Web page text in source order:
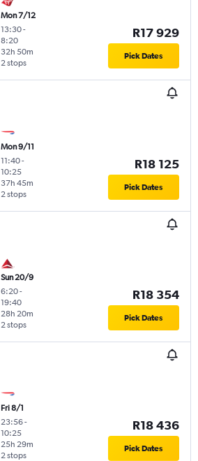
Mon 7/12
13:30-
8:20
2 stops
32h 50m
R17 929
Pick Dates
Mon 9/11
11:40-
10:25
2 stops
37h 45m
R18 125
Pick Dates
Sun 20/9
6:20-
19:40
2 stops
28h 20m
R18 354
Pick Dates
Fri 8/1
23:56-
10:25
2 stops
25h 29m
R18 436
Pick Dates